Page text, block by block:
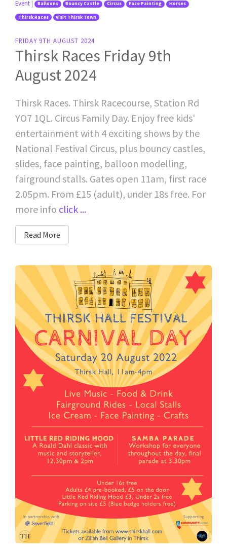
Event | Balloons Bouncy Castle Circus Face Painting Horses
Thirsk Races Visit Thirsk Town
FRIDAY 9TH AUGUST 2024
Thirsk Races Friday 9th
August 2024
Thirsk Races. Thirsk Racecourse, Station Rd
YO7 1QL. Circus Family Day. Enjoy free kids'
entertainment with 4 exciting shows by the
National Festival Circus, plus bouncy castles,
slides, face painting, balloon modelling,
fairground stalls. Gates open 11am, first race
2.05pm. From £15 (adult), under 18s free. For
more info click ...
Read More